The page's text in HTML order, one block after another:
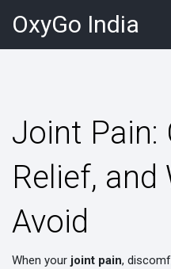
OxyGo India
Joint Pain:
Relief, and
Avoid
When your joint pain,